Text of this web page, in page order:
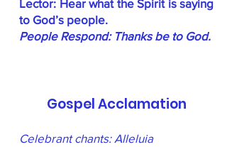
Lector: Hear what the Spirit is saying
to God’s people.
People Respond: Thanks be to God.
Gospel Acclamation
Celebrant chants: Alleluia